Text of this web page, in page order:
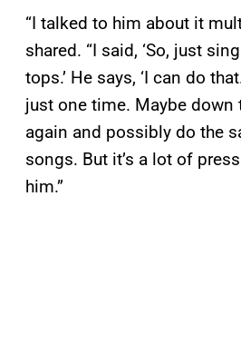
“I talked to him about it
shared. “I said, ‘So, just
tops.’ He says, ‘I can do
just one time. Maybe down
again and possibly do the
songs. But it’s a lot of
him.”